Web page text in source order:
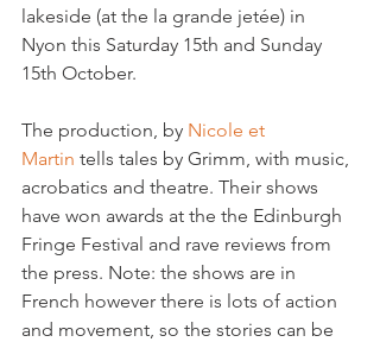
lakeside (at the la grande jetée) in
Nyon this Saturday 15th and Sunday
15th October.
The production, by Nicole et
Martin tells tales by Grimm, with music,
acrobatics and theatre. Their shows
have won awards at the the Edinburgh
Fringe Festival and rave reviews from
the press. Note: the shows are in
French however there is lots of action
and movement, so the stories can be